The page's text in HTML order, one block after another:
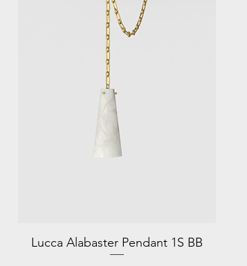
Lucca Alabaster Pendant 1S BB